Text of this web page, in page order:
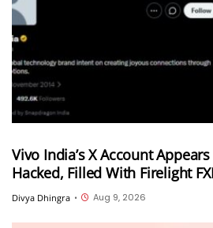
Vivo India’s X Account
Hacked, Filled With Firelight
Divya Dhingra • Aug 9, 2026